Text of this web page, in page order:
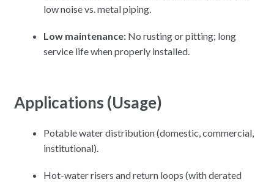
low noise vs. metal piping.
Low maintenance:No rusting or pitting; long
service life when properly installed.
Applications (Usage)
Potable water distribution (domestic, commercial,
institutional).
Hot-water risers and return loops (with derated